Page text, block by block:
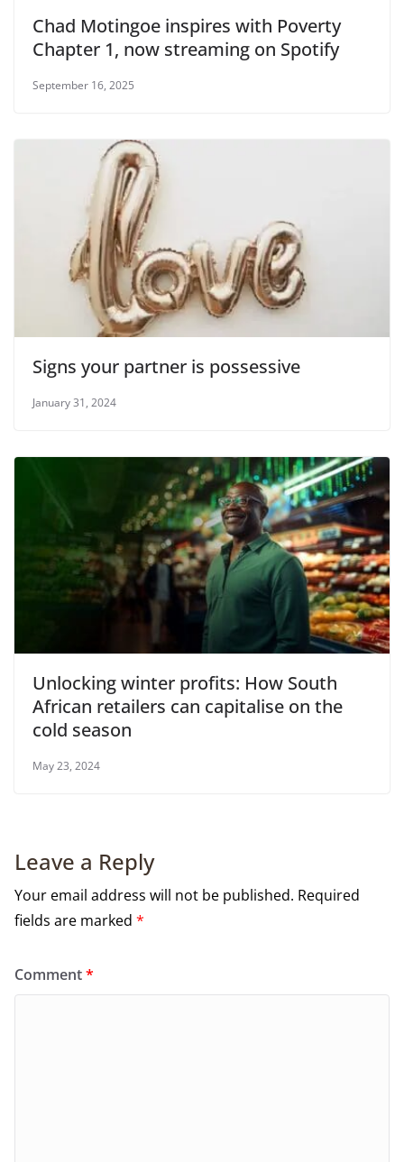
Chad Motingoe inspires with Poverty
Chapter 1, now streaming on Spotify
September 16, 2025
Signs your partner is possessive
January 31, 2024
Unlocking winter profits: How South
African retailers can capitalise on the
cold season
May 23, 2024
Leave a Reply
Your email address will not be published. Required
fields are marked *
Comment*